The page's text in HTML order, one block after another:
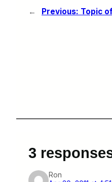
← Previous: Topic
3
Ron